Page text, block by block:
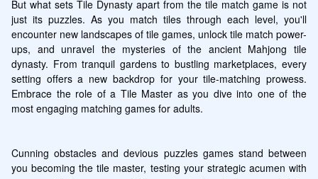
But what sets Tile Dynasty apart from the tile match game is not
just its puzzles. As you match tiles through each level, you'll
encounter new landscapes of tile games, unlock tile match power-
ups, and unravel the mysteries of the ancient Mahjong tile
dynasty. From tranquil gardens to bustling marketplaces, every
setting offers a new backdrop for your tile-matching prowess.
Embrace the role of a Tile Master as you dive into one of the
most engaging matching games for adults.
Cunning obstacles and devious puzzles games stand between
you becoming the tile master, testing your strategic acumen with